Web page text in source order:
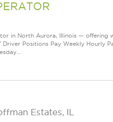
in North Aurora, Illinois — offering
Positions Pay Weekly Hourly
Estates, IL